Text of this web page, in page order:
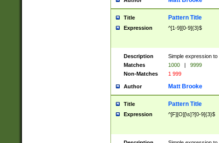
Title Pattern Title
Expression ^[1-9][0-9]{3}$
Description
Simple expression
Matches
1000 |
9999
Non-Matches
1 999
Author Matt Brooke
Title Pattern Title
Expression ^[F][O][\s]?[0-9]{3}$